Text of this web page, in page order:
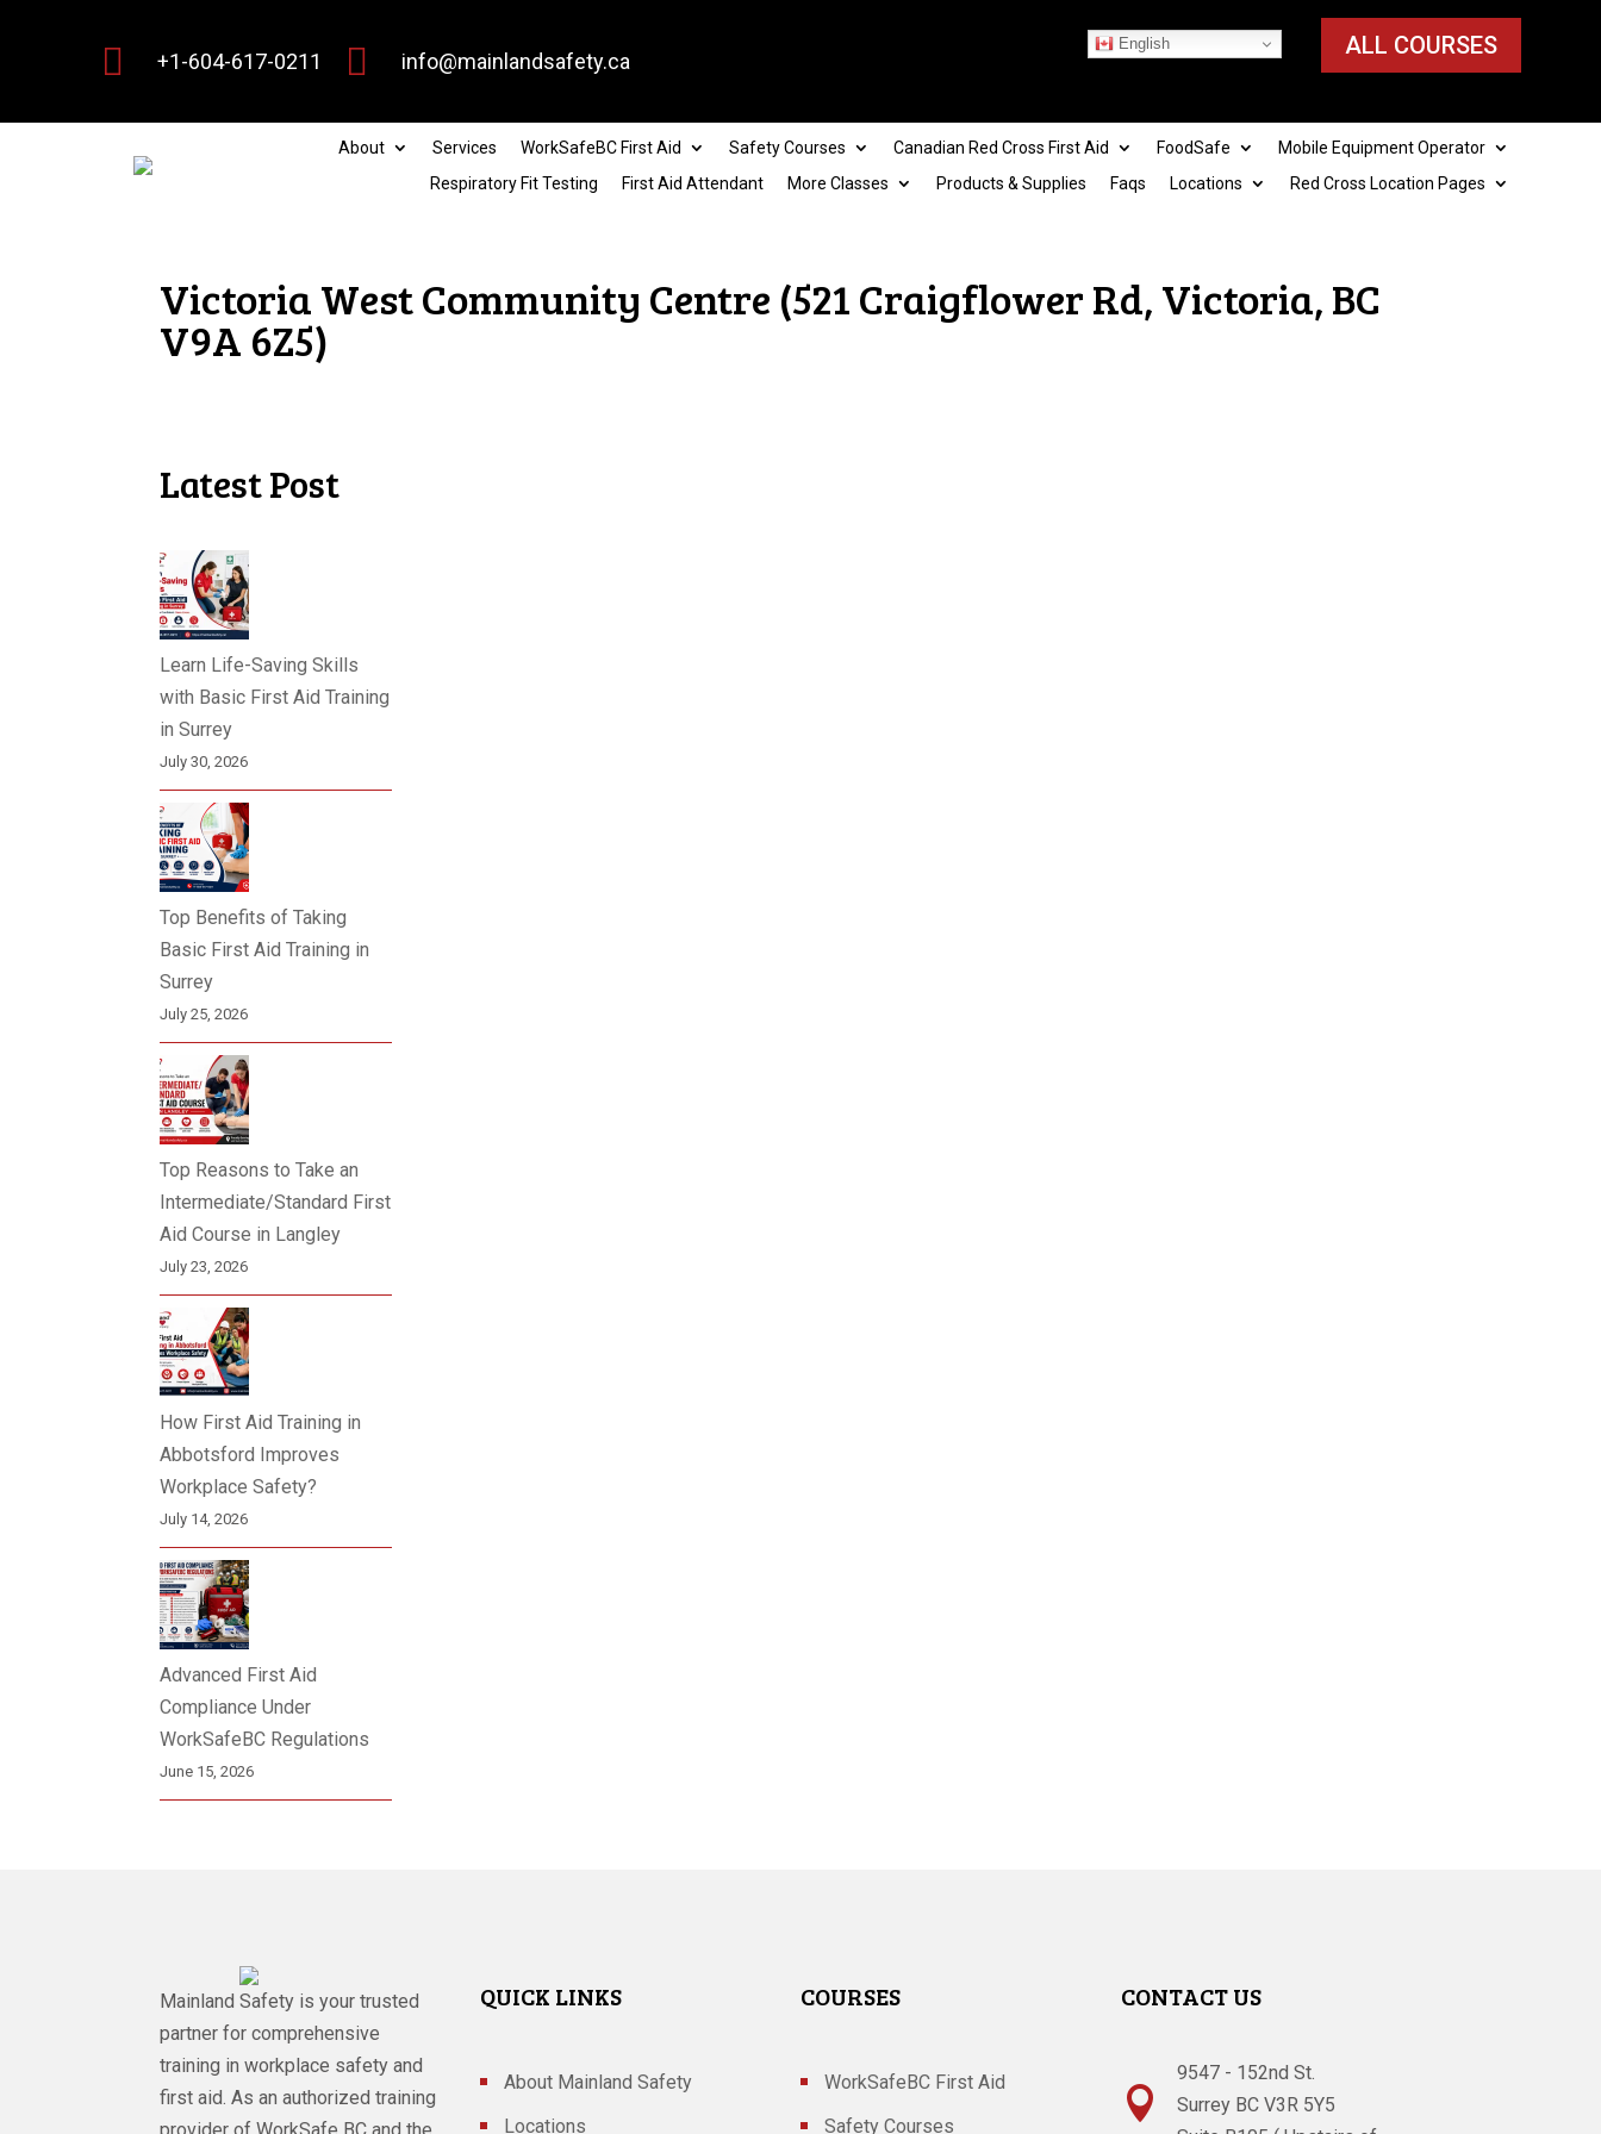
 +1-604-617-0211  info@mainlandsafety.ca
ALL COURSES
English
About Services WorkSafeBC First Aid Safety Courses Canadian Red Cross First Aid FoodSafe
Mobile Equipment Operator
Respiratory Fit Testing
First Aid Attendant More Classes Products & Supplies Faqs Locations Red Cross Location Pages
Victoria West Community Centre (521 Craigflower Rd, Victoria, BC
V9A 6Z5)
Latest Post
Learn Life-Saving Skills
with Basic First Aid Training
in Surrey
July 30, 2026
Top Benefits of Taking
Basic First Aid Training in
Surrey
July 25, 2026
Top Reasons to Take an
Intermediate/Standard First
Aid Course in Langley
July 23, 2026
How First Aid Training in
Abbotsford Improves
Workplace Safety?
July 14, 2026
Advanced First Aid
Compliance Under
WorkSafeBC Regulations
June 15, 2026
Mainland Safety is your trusted
partner for comprehensive
training in workplace safety and
first aid. As an authorized training
provider of WorkSafe BC and the
QUICK LINKS
About Mainland Safety
Locations
COURSES
WorkSafeBC First Aid
Safety Courses
CONTACT US

9547 - 152nd St.
Surrey BC V3R 5Y5